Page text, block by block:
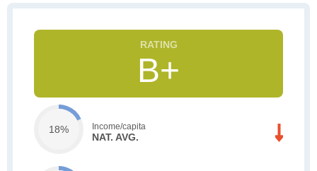
B+
18% Income/capita
NAT. AVG.